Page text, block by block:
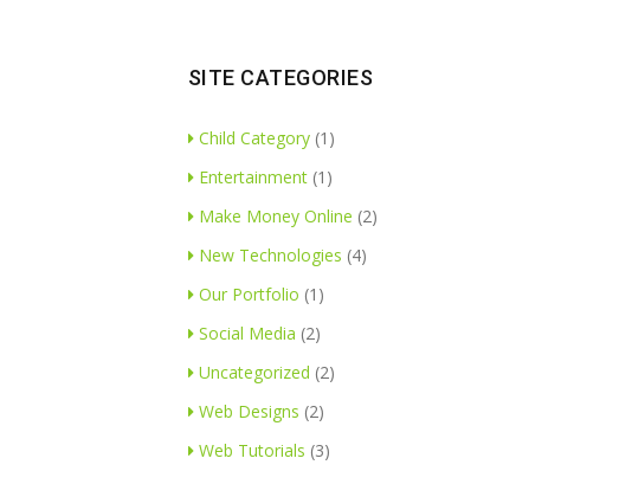
SITE CATEGORIES
Child Category(1)
Entertainment(1)
Make Money Online (2)
New Technologies (4)
Our Portfolio (1)
Social Media (2)
Uncategorized (2)
Web Designs (2)
Web Tutorials (3)